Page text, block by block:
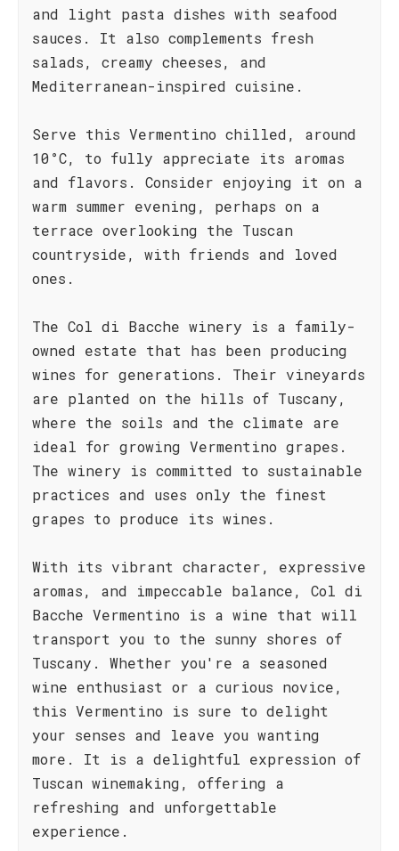
and light pasta dishes with seafood
sauces. It also complements fresh
salads, creamy cheeses, and
Mediterranean-inspired cuisine.
Serve this Vermentino chilled, around
10°C, to fully appreciate its aromas
and flavors. Consider enjoying it on a
warm summer evening, perhaps on a
terrace overlooking the Tuscan
countryside, with friends and loved
ones.
The Col di Bacche winery is a family-
owned estate that has been producing
wines for generations. Their vineyards
are planted on the hills of Tuscany,
where the soils and the climate are
ideal for growing Vermentino grapes.
The winery is committed to sustainable
practices and uses only the finest
grapes to produce its wines.
With its vibrant character, expressive
aromas, and impeccable balance, Col di
Bacche Vermentino is a wine that will
transport you to the sunny shores of
Tuscany. Whether you're a seasoned
wine enthusiast or a curious novice,
this Vermentino is sure to delight
your senses and leave you wanting
more. It is a delightful expression of
Tuscan winemaking, offering a
refreshing and unforgettable
experience.